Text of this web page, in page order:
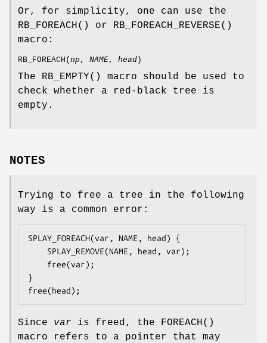
Or, for simplicity, one can use the
RB_FOREACH() or RB_FOREACH_REVERSE()
macro:
RB_FOREACH ( np , NAME, head )
The RB_EMPTY() macro should be used to
check whether a red-black tree is
empty.
NOTES
Trying to free a tree in the following
way is a common error:
SPLAY_FOREACH(var, NAME, head) {
}
free(head);
Since var is freed, the FOREACH()
macro refers to a pointer that may